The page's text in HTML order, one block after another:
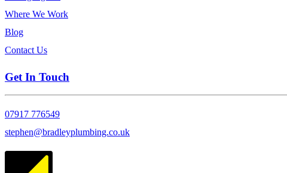
Where We Work
Blog
Contact Us
Get In Touch
07917 776549
stephen@bradleyplumbing.co.uk